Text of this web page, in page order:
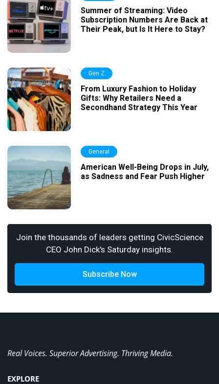
Summer of Streaming: Video
Subscription Numbers Are Back at
Their Peak, but Is It Here to Stay?
Gen Z
From Luxury Fashion to Holiday
Gifts: Why Retailers Need a
Secondhand Strategy This Year
General
American Well-Being Drops in July,
as Sadness and Fear Push Higher
Join the thousands of leaders getting CivicScience
CEO John Dick's Saturday insights.
Subscribe Now
Real Voices. Superior Advertising. Thriving Media.
EXPLORE